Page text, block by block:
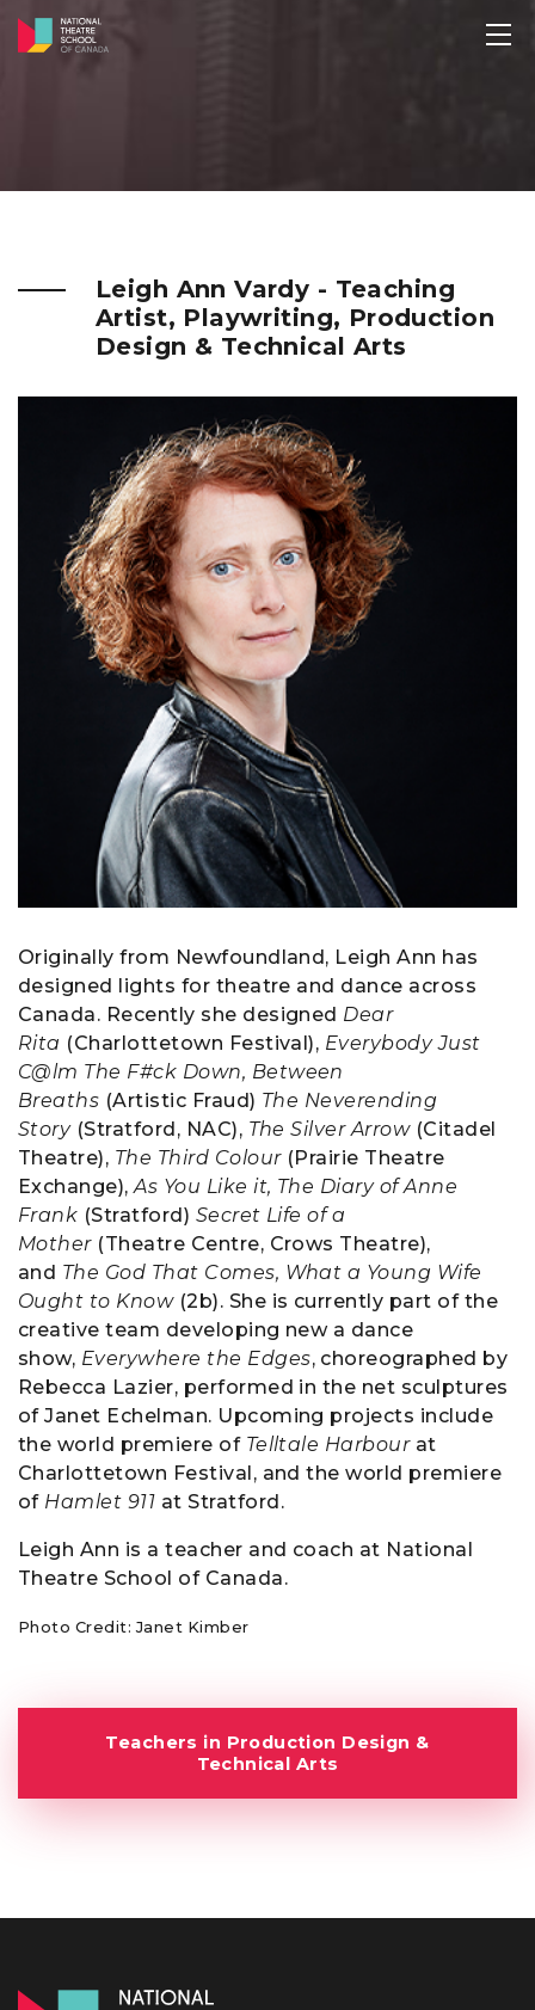
Leigh Ann Vardy - Teaching
Artist, Playwriting, Production
Design & Technical Arts
Originally from Newfoundland, Leigh Ann has
designed lights for theatre and dance across
Canada. Recently she designed Dear
Rita (Charlottetown Festival), Everybody Just
C@lm The F#ck Down, Between
Breaths (Artistic Fraud) The Neverending
Story(Stratford, NAC), The Silver Arrow(Citadel
Theatre), The Third Colour(Prairie Theatre
Exchange),As You Like it, The Diary of Anne
Frank (Stratford) Secret Life of a
Mother(Theatre Centre, Crows Theatre),
and The God That Comes, What a Young Wife
Ought to Know(2b). She is currently part of the
creative team developing new a dance
show, Everywhere the Edges, choreographed by
Rebecca Lazier, performed in the net sculptures
of Janet Echelman. Upcoming projects include
the world premiere of Telltale Harbourat
Charlottetown Festival, and the world premiere
of Hamlet 911 at Stratford.
Leigh Ann is a teacher and coach at National
Theatre School of Canada.
Photo Credit: Janet Kimber
Teachers in Production Design &
Technical Arts